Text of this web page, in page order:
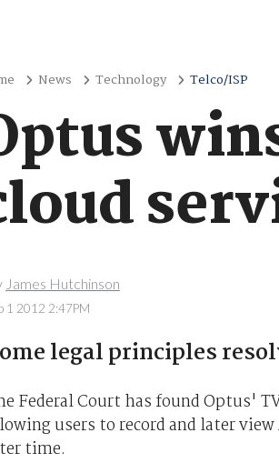
News Technology Telco/ISP
James Hutchinson
1 2012 2:47PM
legal principles
Federal Court has found Optus'
users to record and later
time.